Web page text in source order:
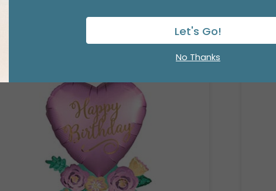
Let's Go!
No Thanks